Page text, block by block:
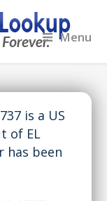
Menu
is a US
of EL
has been